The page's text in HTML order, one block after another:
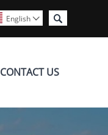

English 
CONTACT US